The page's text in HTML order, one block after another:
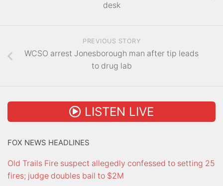
desk
PREVIOUS STORY
WCSO arrest Jonesborough man after tip leads
to drug lab
LISTEN LIVE
FOX NEWS HEADLINES
Old Trails Fire suspect allegedly confessed to setting 25
fires; judge doubles bail to $2M